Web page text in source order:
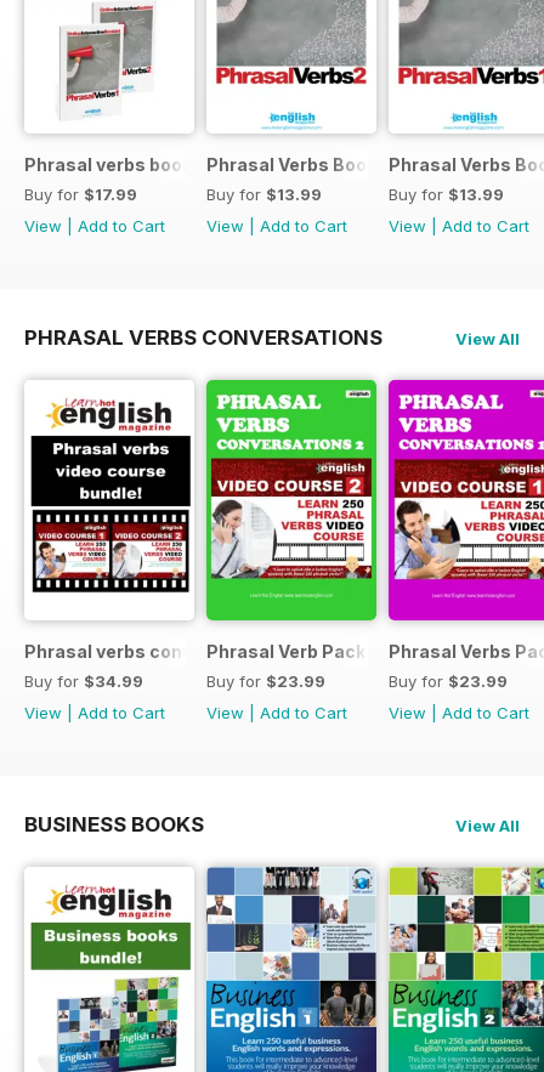
Phrasal verbs books 1 and 2
Buy for $17.99
View
Add to Cart
Phrasal Verbs Booklet 2
Buy for $13.99
View
Add to Cart
Phrasal Verbs
Buy for $13.99
View
Add to Cart
PHRASAL VERBS CONVERSATIONS View All
Phrasal verbs conversations 1 & 2 special OFFER
Buy for $34.99
View
Add to Cart
Phrasal Verb Pack 2
Buy for $23.99
View
Add to Cart
Phrasal Verbs
Buy for $23.99
View
Add to Cart
BUSINESS BOOKS View All